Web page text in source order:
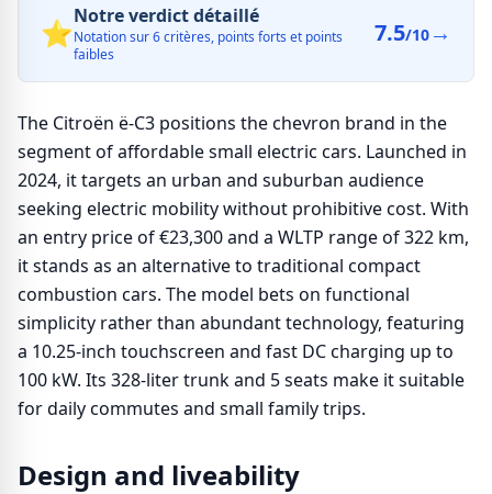
⭐Notre verdict détaillé
Notation sur 6 critères, points forts et points
faibles
7.5/10 →
The Citroën ë-C3 positions the chevron brand in the
segment of affordable small electric cars. Launched in
2024, it targets an urban and suburban audience
seeking electric mobility without prohibitive cost. With
an entry price of €23,300 and a WLTP range of 322 km,
it stands as an alternative to traditional compact
combustion cars. The model bets on functional
simplicity rather than abundant technology, featuring
a 10.25-inch touchscreen and fast DC charging up to
100 kW. Its 328-liter trunk and 5 seats make it suitable
for daily commutes and small family trips.
Design and liveability